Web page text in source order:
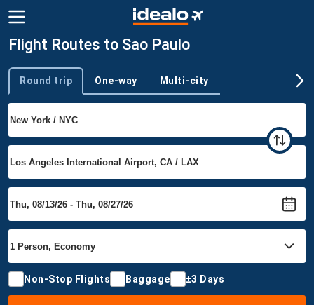
Flight Routes to Sao Paulo
Trip type
Round trip One-way Multi-city
Non-Stop Flights Baggage ±3 Days